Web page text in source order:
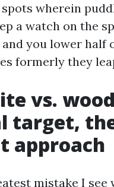
wherein
a watch on the
you lower half
formerly they
vs.
target,
approach
mistake I see